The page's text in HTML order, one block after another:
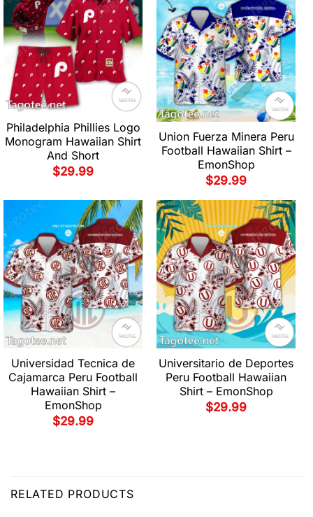
Philadelphia Phillies Logo
Monogram Hawaiian Shirt
And Short
$29.99
Union Fuerza Minera Peru
Football Hawaiian Shirt –
EmonShop
$29.99
Universidad Tecnica de
Cajamarca Peru Football
Hawaiian Shirt –
EmonShop
$29.99
Universitario de Deportes
Peru Football Hawaiian
Shirt – EmonShop
$29.99
RELATED PRODUCTS